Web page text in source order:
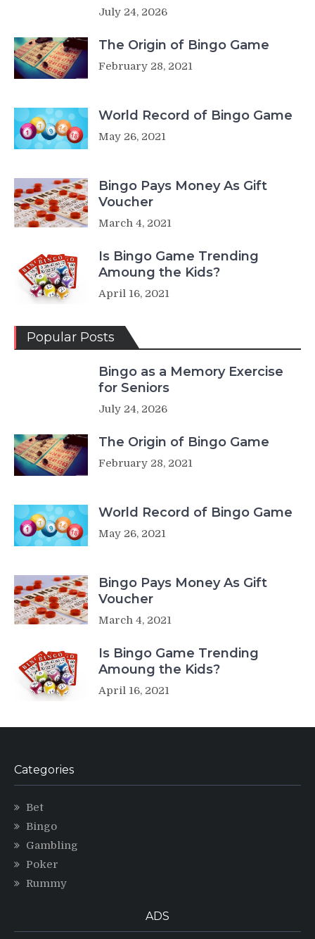
July 24, 2026
The Origin of Bingo Game
February 28, 2021
World Record of Bingo Game
May 26, 2021
Bingo Pays Money As Gift
Voucher
March 4, 2021
Is Bingo Game Trending
Amoung the Kids?
April 16, 2021
Popular Posts
Bingo as a Memory Exercise
for Seniors
July 24, 2026
The Origin of Bingo Game
February 28, 2021
World Record of Bingo Game
May 26, 2021
Bingo Pays Money As Gift
Voucher
March 4, 2021
Is Bingo Game Trending
Amoung the Kids?
April 16, 2021
Categories
Bet
Bingo
Gambling
Poker
Rummy
ADS